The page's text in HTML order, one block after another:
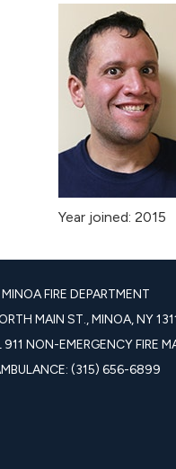
Year joined: 2015
FIRE DEPARTMENT
MAIN ST., MINOA, NY
911 NON-EMERGENCY FIRE
(315) 656-6899